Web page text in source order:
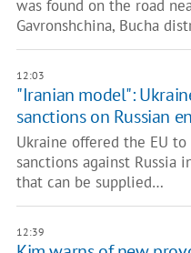
was found on the road
Gavronshchina, Bucha
12:03
"Iranian model":
sanctions on Russian
Ukraine offered the EU
sanctions against Russia
that can be supplied…
12:39